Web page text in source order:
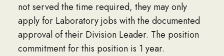
not served the time required, they may only
apply for Laboratory jobs with the documented
approval of their Division Leader. The position
commitment for this position is 1 year.